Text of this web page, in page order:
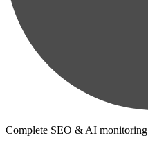
Complete SEO & AI monitoring